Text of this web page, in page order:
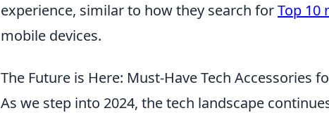
experience, similar to how they search forTop 10
mobile devices.
The Future is Here: Must-Have Tech Accessories
As we step into 2024, the tech landscape